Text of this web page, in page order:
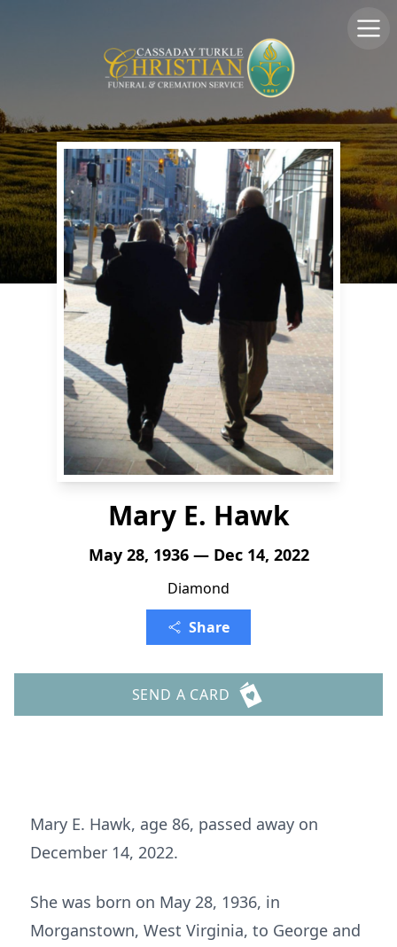
Mary E. Hawk
May 28, 1936 — Dec 14, 2022
Diamond
Share
SEND A CARD
Mary E. Hawk, age 86, passed away on
December 14, 2022.
She was born on May 28, 1936, in
Morganstown, West Virginia, to George and